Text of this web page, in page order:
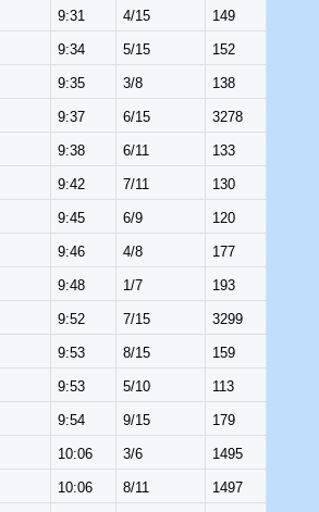
9:31 4/15 149
9:34 5/15 152
9:35 3/8 138
9:37 6/15 3278
9:38 6/11 133
9:42 7/11 130
9:45 6/9 120
9:46 4/8 177
9:48 1/7 193
9:52 7/15 3299
9:53 8/15 159
9:53 5/10 113
9:54 9/15 179
10:06 3/6 1495
10:06 8/11 1497